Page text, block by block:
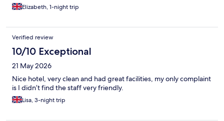
Elizabeth, 1-night trip
Verified review
10/10 Exceptional
21 May 2026
Nice hotel, very clean and had great facilities, my only complaint
is I didn’t find the staff very friendly.
Lisa, 3-night trip